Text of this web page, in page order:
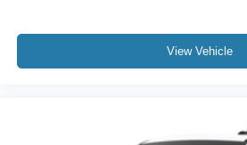
View Vehicle